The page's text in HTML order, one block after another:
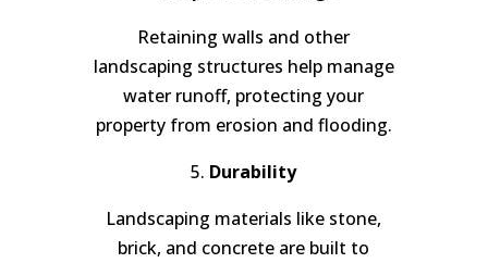
Retaining walls and other
landscaping structures help manage
water runoff, protecting your
property from erosion and flooding.
5. Durability
Landscaping materials like stone,
brick, and concrete are built to